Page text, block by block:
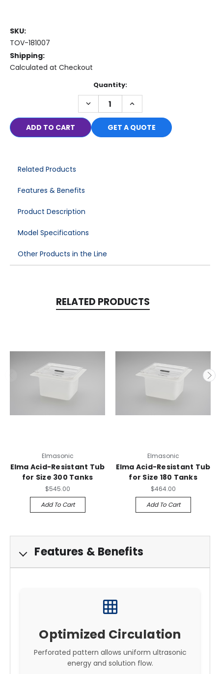
SKU:
TOV-181007
Shipping:
Calculated at Checkout
Quantity:
DECREASE
QUANTITY:
INCREASE
QUANTITY:
GET A QUOTE
Related Products
Features & Benefits
Product Description
Model Specifications
Other Products in the Line
RELATED PRODUCTS
Elmasonic
Elma Acid-Resistant Tub
for Size 300 Tanks
$545.00
Add To Cart
Elmasonic
Elma Acid-Resistant Tub
for Size 180 Tanks
$464.00
Add To Cart
Features & Benefits
grid_on
Optimized Circulation
Perforated pattern allows uniform ultrasonic
energy and solution flow.